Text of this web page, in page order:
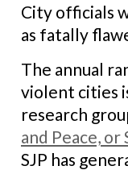
City officials
as fatally
The annual
violent cities
research
and Peace, or
SJP has